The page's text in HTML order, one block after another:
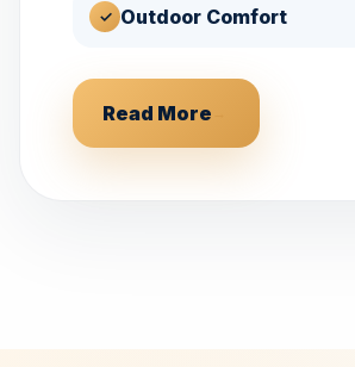
✓ Outdoor Comfort
Read More